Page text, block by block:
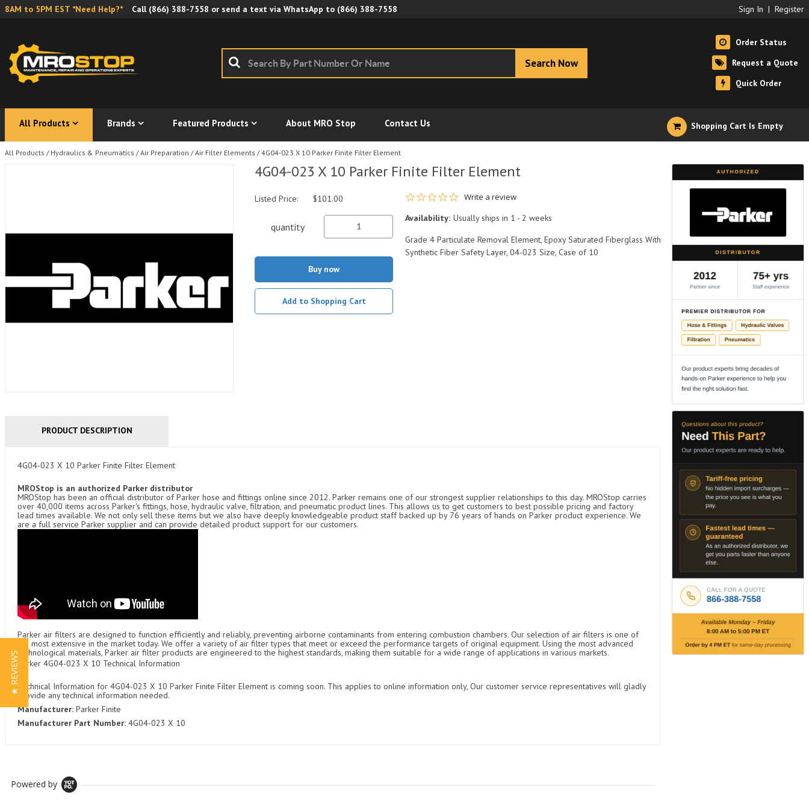
8AM to 5PM EST *Need Help?* Call (866) 388-7558 or send a text via WhatsApp to (866) 388-7558 Sign In | Register
Search Now
Order Status
Request a Quote
Quick Order
All Products Brands Featured Products About MRO Stop Contact Us Shopping Cart Is Empty
All Products / Hydraulics & Pneumatics / Air Preparation / Air Filter Elements / 4G04-023 X 10 Parker Finite Filter Element
4G04-023 X 10 Parker Finite Filter Element
0.0 star rating
Write a review
Availability: Usually ships in 1 - 2 weeks
Grade 4 Particulate Removal Element, Epoxy Saturated Fiberglass With
Synthetic Fiber Safety Layer, 04-023 Size, Case of 10
Listed Price: $101.00
quantity
Buy now
Add to Shopping Cart
PRODUCT DESCRIPTION
4G04-023 X 10 Parker Finite Filter Element
MROStop is an authorized Parker distributor
MROStop has been an official distributor of Parker hose and fittings online since 2012. Parker remains one of our strongest supplier relationships to this day. MROStop carries
over 40,000 items across Parker's fittings, hose, hydraulic valve, filtration, and pneumatic product lines. This allows us to get customers to best possible pricing and factory
lead times available. We not only sell these items but we also have deeply knowledgeable product staff backed up by 76 years of hands on Parker product experience. We
are a full service Parker supplier and can provide detailed product support for our customers.
Parker air filters are designed to function efficiently and reliably, preventing airborne contaminants from entering combustion chambers. Our selection of air filters is one of
the most extensive in the market today. We offer a variety of air filter types that meet or exceed the performance targets of original equipment. Using the most advanced
technological materials, Parker air filter products are engineered to the highest standards, making them suitable for a wide range of applications in various markets.
Parker 4G04-023 X 10 Technical Information
Technical Information for 4G04-023 X 10 Parker Finite Filter Element is coming soon. This applies to online information only, Our customer service representatives will gladly
provide any technical information needed.
Manufacturer: Parker Finite
Manufacturer Part Number: 4G04-023 X 10
Powered by
★ REVIEWS